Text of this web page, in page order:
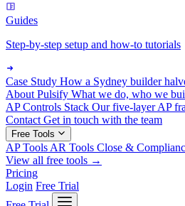
Guides
Step-by-step setup and how-to tutorials
Case Study How a Sydney builder
About Pulsify What we do, who we
AP Controls Stack Our five-layer AP
Contact Get in touch with the team
Free Tools
AP Tools AR Tools Close &
View all free tools →
Pricing
Login Free Trial